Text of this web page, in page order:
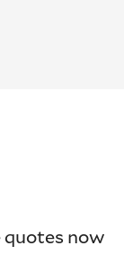
quotes now